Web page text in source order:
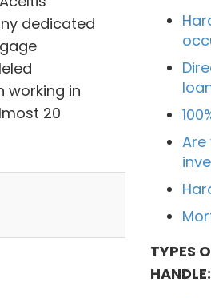
dedicated
working in
20
TYPES
HANDLE: